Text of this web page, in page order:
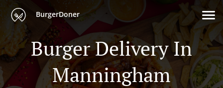
BurgerDoner
Burger Delivery In
Manningham